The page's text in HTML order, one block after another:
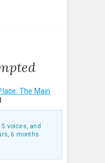
The Main
voices, and
6 months